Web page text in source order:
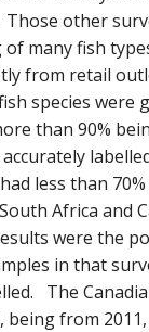
other
of many fish
from retail
species were
than 90%
less than 70%
Africa and
were the
in that
The
being from